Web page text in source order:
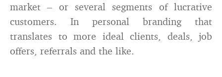
market – or several segments of lucrative
customers. In personal branding that
translates to more ideal clients, deals, job
offers, referrals and the like.